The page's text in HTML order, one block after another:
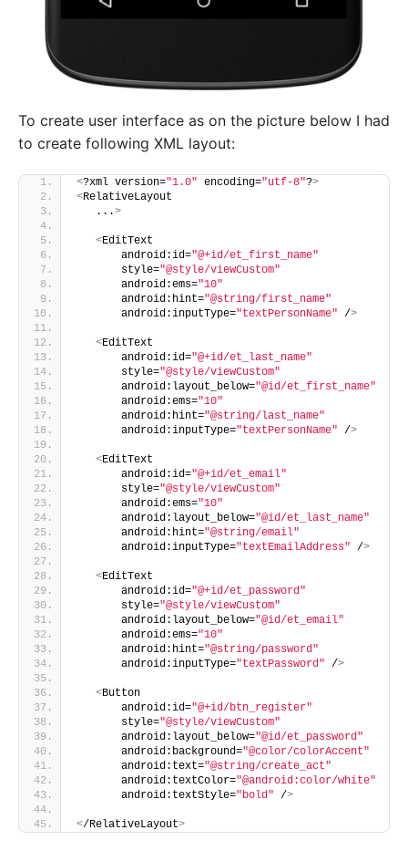
To create user interface as on the picture below I had
to create following XML layout:
<?xml version="1.0" encoding="utf-8"?>
<RelativeLayout
   ...
>
<EditText
       android:id=
"@+id/et_first_name"
       style=
"@style/viewCustom"
       android:ems=
"10"
       android:hint=
"@string/first_name"
       android:inputType=
"textPersonName" />
<EditText
       android:id=
"@+id/et_last_name"
       style=
"@style/viewCustom"
       android:layout_below=
"@id/et_first_name"
       android:ems=
"10"
       android:hint=
"@string/last_name"
       android:inputType=
"textPersonName" />
<EditText
       android:id=
"@+id/et_email"
       style=
"@style/viewCustom"
       android:ems=
"10"
       android:layout_below=
"@id/et_last_name"
       android:hint=
"@string/email"
       android:inputType=
"textEmailAddress" />
<EditText
       android:id=
"@+id/et_password"
       style=
"@style/viewCustom"
       android:layout_below=
"@id/et_email"
       android:ems=
"10"
       android:hint=
"@string/password"
       android:inputType=
"textPassword" />
<Button
       android:id=
"@+id/btn_register"
       style=
"@style/viewCustom"
       android:layout_below=
"@id/et_password"
       android:background=
"@color/colorAccent"
       android:text=
"@string/create_act"
       android:textColor=
"@android:color/white"
       android:textStyle=
"bold" />
</RelativeLayout>